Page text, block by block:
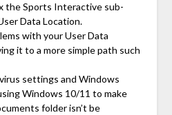
the Sports Interactive sub-
Data Location.
with your User Data
it to a more simple path such
settings and Windows
Windows 10/11 to make
folder isn’t be